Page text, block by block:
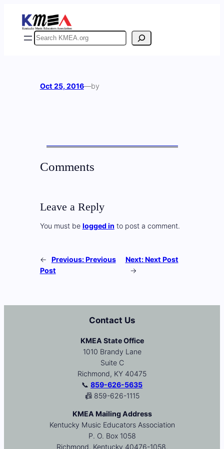
content
Search
Oct 25, 2016—by
Comments
Leave a Reply
You must be logged in to post a comment.
← Previous:Previous
Post
Next:Next Post
→
Contact Us
KMEA State Office
1010 Brandy Lane
Suite C
Richmond, KY 40475
📞 859-626-5635
📠 859-626-1115
KMEA Mailing Address
Kentucky Music Educators Association
P. O. Box 1058
Richmond, Kentucky 40476-1058.